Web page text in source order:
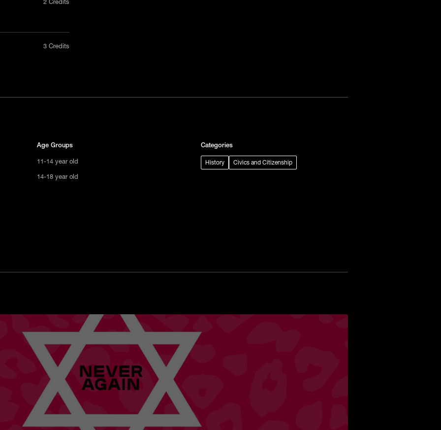
us
3 Credits
Age Groups
11-14 year old
14-18 year old
Categories
History Civics and Citizenship